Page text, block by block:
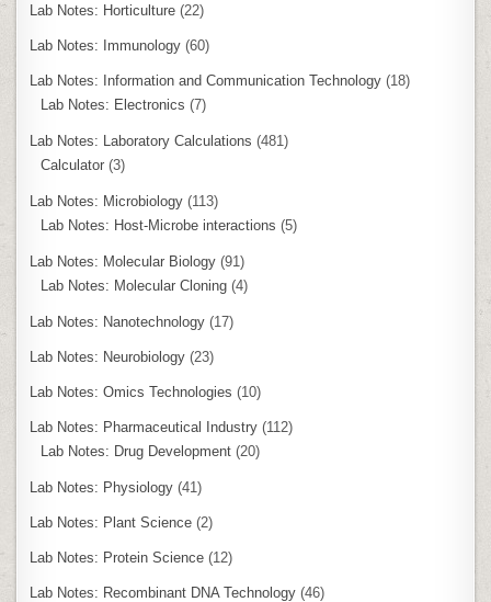
Lab Notes: Horticulture (22)
Lab Notes: Immunology (60)
Lab Notes: Information and Communication Technology (18)
Lab Notes: Electronics (7)
Lab Notes: Laboratory Calculations (481)
Calculator (3)
Lab Notes: Microbiology (113)
Lab Notes: Host-Microbe interactions (5)
Lab Notes: Molecular Biology (91)
Lab Notes: Molecular Cloning (4)
Lab Notes: Nanotechnology (17)
Lab Notes: Neurobiology (23)
Lab Notes: Omics Technologies (10)
Lab Notes: Pharmaceutical Industry (112)
Lab Notes: Drug Development (20)
Lab Notes: Physiology (41)
Lab Notes: Plant Science (2)
Lab Notes: Protein Science (12)
Lab Notes: Recombinant DNA Technology (46)